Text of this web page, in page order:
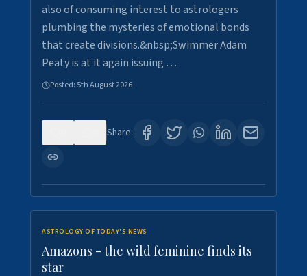
also of consuming interest to astrologers
plumbing the mysteries of emotional bonds
that create divisions.&nbsp;Swimmer Adam
Peaty is at it again issuing …
Posted: 5th August 2026
Share:
ASTROLOGY OF TODAY'S NEWS
Amazons - the wild feminine finds its
star